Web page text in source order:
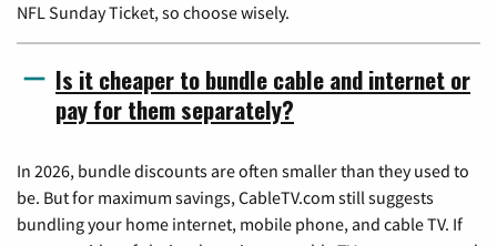
NFL Sunday Ticket, so choose wisely.
Is it cheaper to bundle cable and internet or
pay for them separately?
In 2026, bundle discounts are often smaller than they used to
be. But for maximum savings, CableTV.com still suggests
bundling your home internet, mobile phone, and cable TV. If